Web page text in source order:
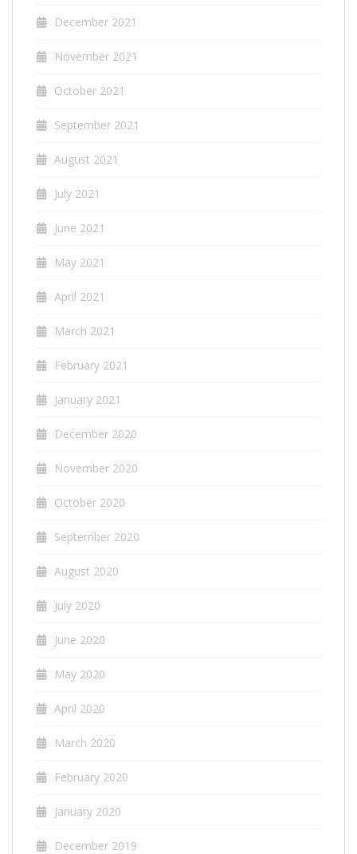
December 2021
November 2021
October 2021
September 2021
August 2021
July 2021
June 2021
May 2021
April 2021
March 2021
February 2021
January 2021
December 2020
November 2020
October 2020
September 2020
August 2020
July 2020
June 2020
May 2020
April 2020
March 2020
February 2020
January 2020
December 2019